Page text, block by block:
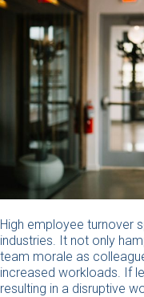
High employee turnover
industries. It not only
team morale as
increased workloads. If
resulting in a disruptive